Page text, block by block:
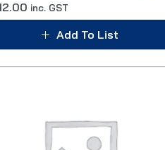
inc. GST
Add To List